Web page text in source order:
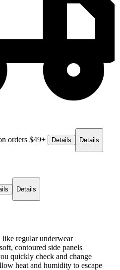
orders $49+ Details Details
Details
regular underwear
contoured side panels
quickly check and change
heat and humidity to escape